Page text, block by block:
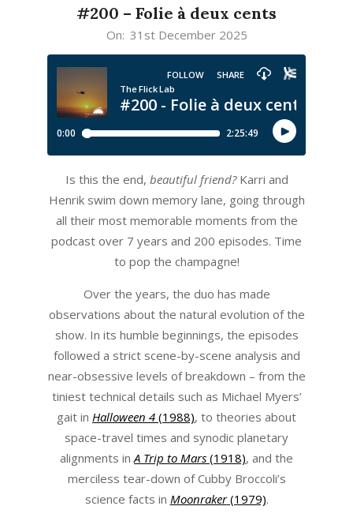
#200 – Folie à deux cents
12-
On: 31st December 2025
Is this the end, beautiful friend?Karri and
Henrik swim down memory lane, going through
all their most memorable moments from the
podcast over 7 years and 200 episodes. Time
to pop the champagne!
Over the years, the duo has made
observations about the natural evolution of the
show. In its humble beginnings, the episodes
followed a strict scene-by-scene analysis and
near-obsessive levels of breakdown – from the
tiniest technical details such as Michael Myers’
gait in Halloween 4 (1988), to theories about
space-travel times and synodic planetary
alignments inA Trip to Mars (1918), and the
merciless tear-down of Cubby Broccoli’s
science facts in Moonraker(1979).